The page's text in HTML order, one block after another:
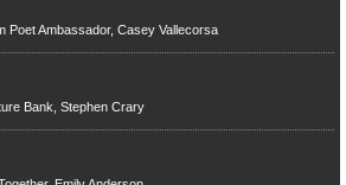
Poet Ambassador, Casey Vallecorsa
Bank, Stephen Crary